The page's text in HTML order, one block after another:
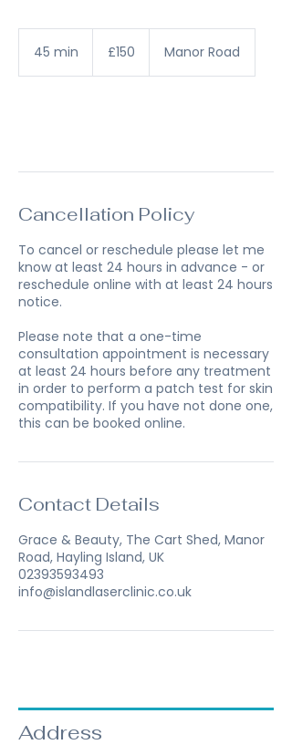
45 min
pounds
£150 Manor Road
Cancellation Policy
To cancel or reschedule please let me
know at least 24 hours in advance - or
reschedule online with at least 24 hours
notice.
Please note that a one-time
consultation appointment is necessary
at least 24 hours before any treatment
in order to perform a patch test for skin
compatibility. If you have not done one,
this can be booked online.
Contact Details
Grace & Beauty, The Cart Shed, Manor
Road, Hayling Island, UK
02393593493
info@islandlaserclinic.co.uk
Address